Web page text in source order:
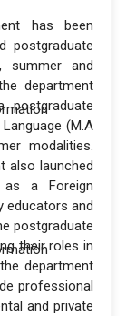
has been
postgraduate
summer and
department
postgraduate
(M.A
modalities.
also launched
as a Foreign
educators and
postgraduate
their roles in
department
professional
and private